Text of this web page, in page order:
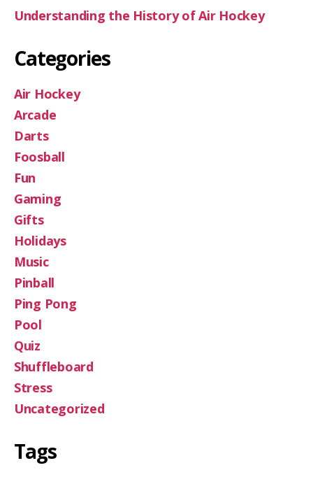
Understanding the History of Air Hockey
Categories
Air Hockey
Arcade
Darts
Foosball
Fun
Gaming
Gifts
Holidays
Music
Pinball
Ping Pong
Pool
Quiz
Shuffleboard
Stress
Uncategorized
Tags